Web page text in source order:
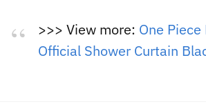
>>> View more: One
Official Shower Curtain